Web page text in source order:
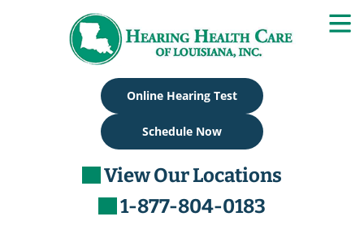
Online Hearing Test
Schedule Now
View Our Locations
1-877-804-0183